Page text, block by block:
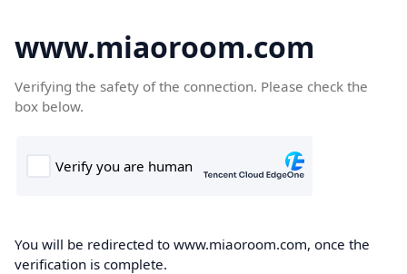
www.miaoroom.com
Verifying the safety of the connection. Please check the
box below.
You will be redirected to www.miaoroom.com, once the
verification is complete.